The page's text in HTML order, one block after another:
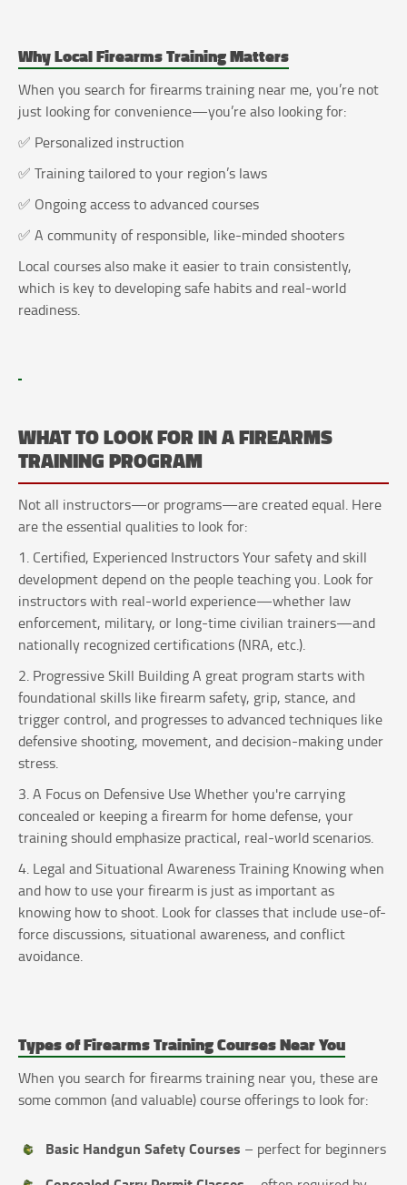
Why Local Firearms Training Matters
When you search for firearms training near me, you’re not
just looking for convenience—you’re also looking for:
✅ Personalized instruction
✅ Training tailored to your region’s laws
✅ Ongoing access to advanced courses
✅ A community of responsible, like-minded shooters
Local courses also make it easier to train consistently,
which is key to developing safe habits and real-world
readiness.
WHAT TO LOOK FOR IN A FIREARMS
TRAINING PROGRAM
Not all instructors—or programs—are created equal. Here
are the essential qualities to look for:
1. Certified, Experienced Instructors Your safety and skill
development depend on the people teaching you. Look for
instructors with real-world experience—whether law
enforcement, military, or long-time civilian trainers—and
nationally recognized certifications (NRA, etc.).
2. Progressive Skill Building A great program starts with
foundational skills like firearm safety, grip, stance, and
trigger control, and progresses to advanced techniques like
defensive shooting, movement, and decision-making under
stress.
3. A Focus on Defensive Use Whether you're carrying
concealed or keeping a firearm for home defense, your
training should emphasize practical, real-world scenarios.
4. Legal and Situational Awareness Training Knowing when
and how to use your firearm is just as important as
knowing how to shoot. Look for classes that include use-of-
force discussions, situational awareness, and conflict
avoidance.
Types of Firearms Training Courses Near You
When you search for firearms training near you, these are
some common (and valuable) course offerings to look for:
Basic Handgun Safety Courses – perfect for beginners